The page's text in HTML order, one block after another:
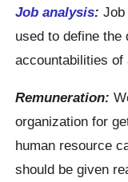
Job analysis:
used to define
accountabilities of
Remuneration:
organization for
human resource
should be given